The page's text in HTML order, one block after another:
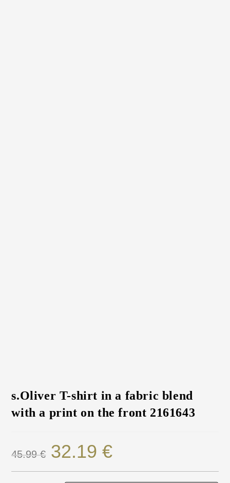
s.Oliver T-shirt in a fabric blend
with a print on the front 2161643
45.99€ 32.19€